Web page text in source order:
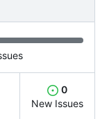
0
New Issues